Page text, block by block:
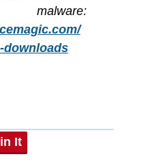
downloads
It